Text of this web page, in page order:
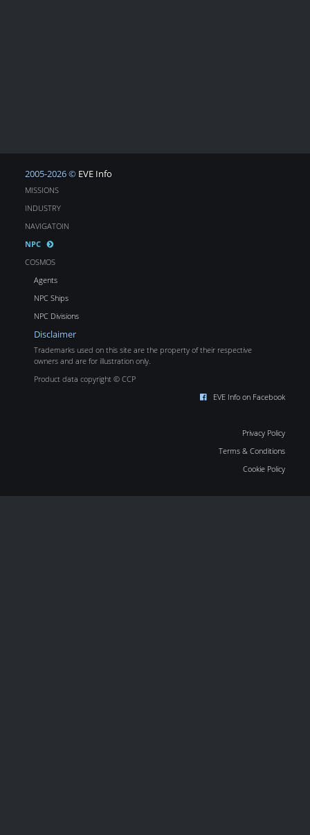
2005-2026 © EVE Info
MISSIONS
INDUSTRY
NAVIGATOIN
NPC
COSMOS
Agents
NPC Ships
NPC Divisions
Disclaimer
Trademarks used on this site are the property of their respective
owners and are for illustration only.
Product data copyright © CCP
EVE Info on Facebook
Privacy Policy
Terms & Conditions
Cookie Policy